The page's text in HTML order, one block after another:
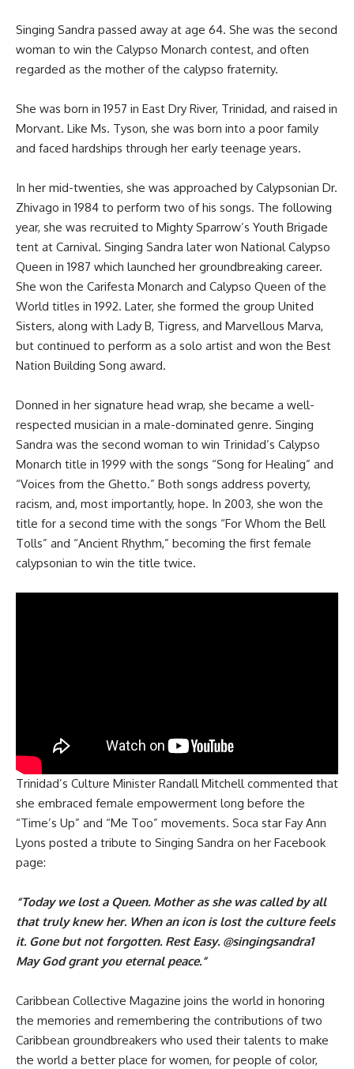
Singing Sandra passed away at age 64. She was the second
woman to win the Calypso Monarch contest, and often
regarded as the mother of the calypso fraternity.
She was born in 1957 in East Dry River, Trinidad, and raised in
Morvant. Like Ms. Tyson, she was born into a poor family
and faced hardships through her early teenage years.
In her mid-twenties, she was approached by Calypsonian Dr.
Zhivago in 1984 to perform two of his songs. The following
year, she was recruited to Mighty Sparrow’s Youth Brigade
tent at Carnival. Singing Sandra later won National Calypso
Queen in 1987 which launched her groundbreaking career.
She won the Carifesta Monarch and Calypso Queen of the
World titles in 1992. Later, she formed the group United
Sisters, along with Lady B, Tigress, and Marvellous Marva,
but continued to perform as a solo artist and won the Best
Nation Building Song award.
Donned in her signature head wrap, she became a well-
respected musician in a male-dominated genre. Singing
Sandra was the second woman to win Trinidad’s Calypso
Monarch title in 1999 with the songs “Song for Healing” and
“Voices from the Ghetto.” Both songs address poverty,
racism, and, most importantly, hope. In 2003, she won the
title for a second time with the songs “For Whom the Bell
Tolls” and “Ancient Rhythm,” becoming the first female
calypsonian to win the title twice.
Trinidad’s Culture Minister Randall Mitchell commented that
she embraced female empowerment long before the
“Time’s Up” and “Me Too” movements. Soca star Fay Ann
Lyons posted a tribute to Singing Sandra on her Facebook
page:
“Today we lost a Queen. Mother as she was called by all
that truly knew her. When an icon is lost the culture feels
it. Gone but not forgotten. Rest Easy. @singingsandra1
May God grant you eternal peace.”
Caribbean Collective Magazine joins the world in honoring
the memories and remembering the contributions of two
Caribbean groundbreakers who used their talents to make
the world a better place for women, for people of color,